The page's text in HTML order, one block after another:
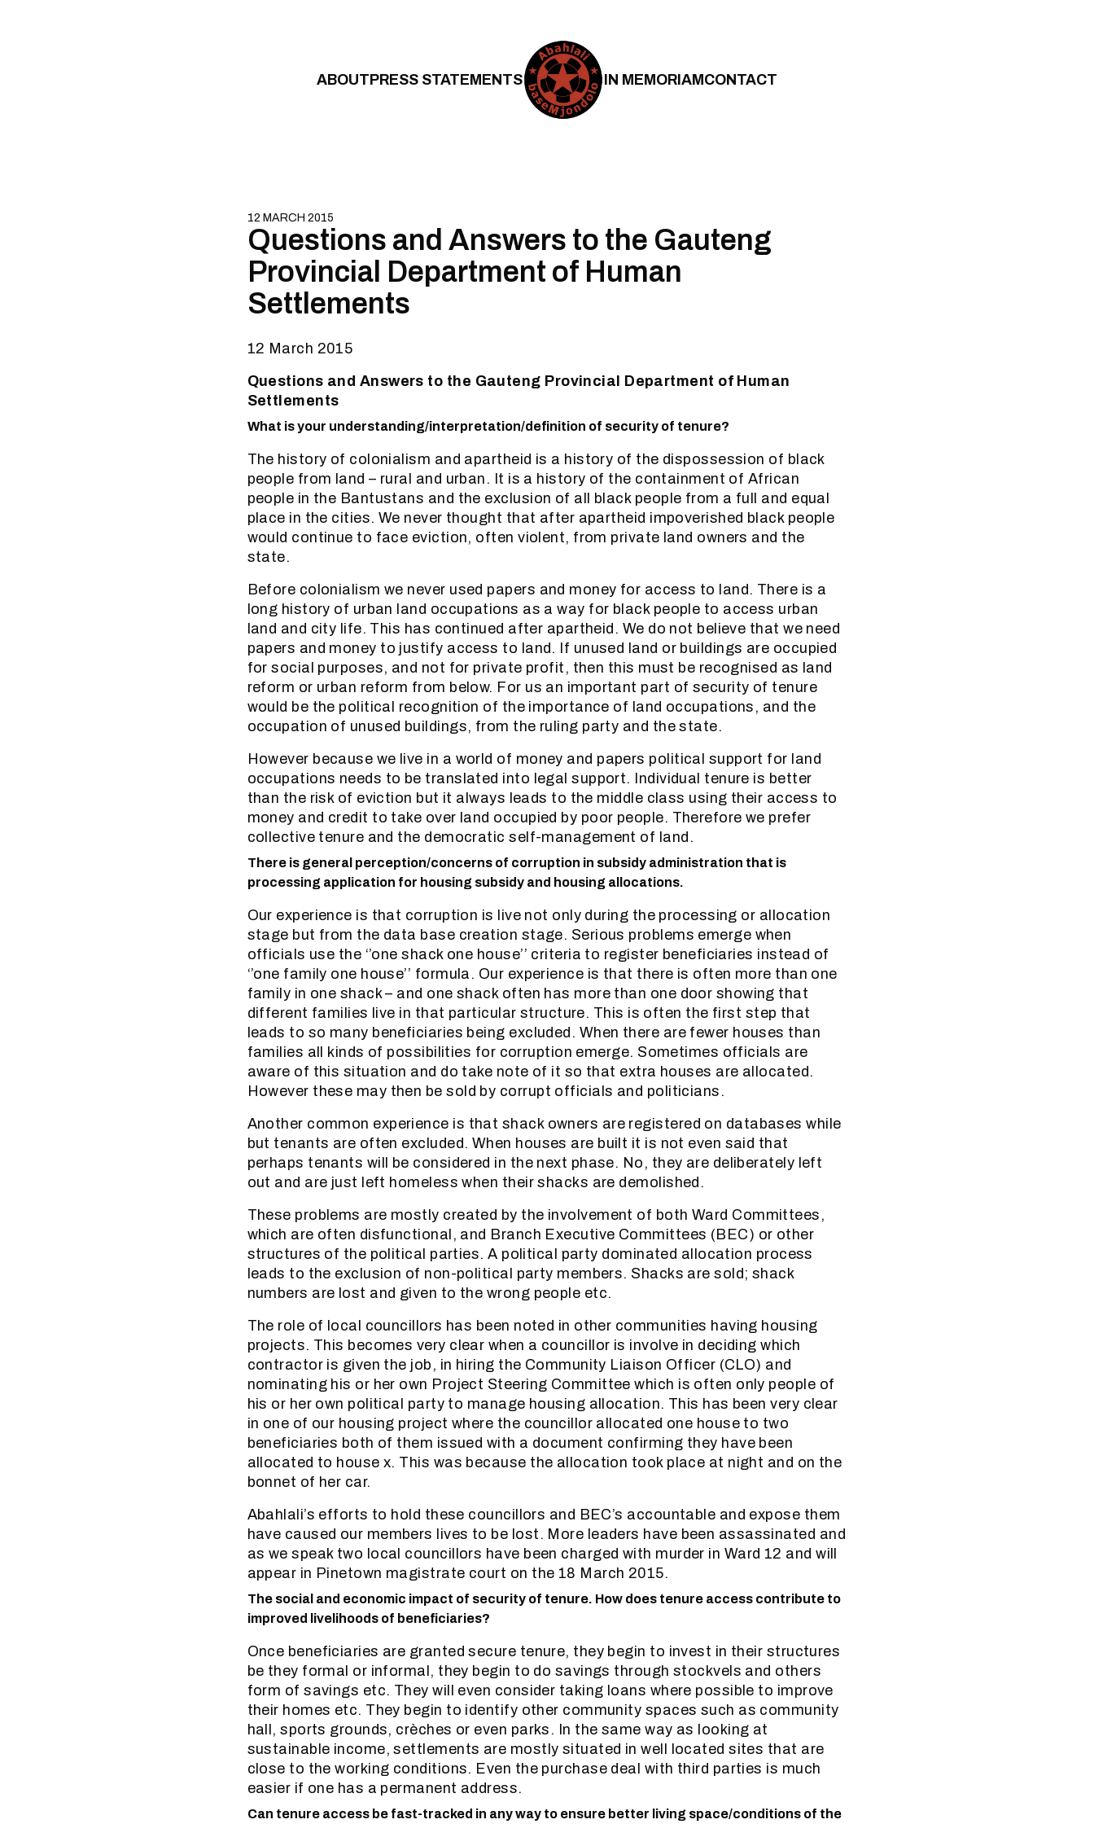
ABOUTPRESS STATEMENTS IN MEMORIAMCONTACT
12 MARCH 2015
Questions and Answers to the Gauteng
Provincial Department of Human
Settlements
12 March 2015
Questions and Answers to the Gauteng Provincial Department of Human
Settlements
What is your understanding/interpretation/definition of security of tenure?
The history of colonialism and apartheid is a history of the dispossession of black
people from land – rural and urban. It is a history of the containment of African
people in the Bantustans and the exclusion of all black people from a full and equal
place in the cities. We never thought that after apartheid impoverished black people
would continue to face eviction, often violent, from private land owners and the
state.
Before colonialism we never used papers and money for access to land. There is a
long history of urban land occupations as a way for black people to access urban
land and city life. This has continued after apartheid. We do not believe that we need
papers and money to justify access to land. If unused land or buildings are occupied
for social purposes, and not for private profit, then this must be recognised as land
reform or urban reform from below. For us an important part of security of tenure
would be the political recognition of the importance of land occupations, and the
occupation of unused buildings, from the ruling party and the state.
However because we live in a world of money and papers political support for land
occupations needs to be translated into legal support. Individual tenure is better
than the risk of eviction but it always leads to the middle class using their access to
money and credit to take over land occupied by poor people. Therefore we prefer
collective tenure and the democratic self-management of land.
There is general perception/concerns of corruption in subsidy administration that is
processing application for housing subsidy and housing allocations.
Our experience is that corruption is live not only during the processing or allocation
stage but from the data base creation stage. Serious problems emerge when
officials use the ‘’one shack one house’’ criteria to register beneficiaries instead of
‘’one family one house’’ formula. Our experience is that there is often more than one
family in one shack – and one shack often has more than one door showing that
different families live in that particular structure. This is often the first step that
leads to so many beneficiaries being excluded. When there are fewer houses than
families all kinds of possibilities for corruption emerge. Sometimes officials are
aware of this situation and do take note of it so that extra houses are allocated.
However these may then be sold by corrupt officials and politicians.
Another common experience is that shack owners are registered on databases while
but tenants are often excluded. When houses are built it is not even said that
perhaps tenants will be considered in the next phase. No, they are deliberately left
out and are just left homeless when their shacks are demolished.
These problems are mostly created by the involvement of both Ward Committees,
which are often disfunctional, and Branch Executive Committees (BEC) or other
structures of the political parties. A political party dominated allocation process
leads to the exclusion of non-political party members. Shacks are sold; shack
numbers are lost and given to the wrong people etc.
The role of local councillors has been noted in other communities having housing
projects. This becomes very clear when a councillor is involve in deciding which
contractor is given the job, in hiring the Community Liaison Officer (CLO) and
nominating his or her own Project Steering Committee which is often only people of
his or her own political party to manage housing allocation. This has been very clear
in one of our housing project where the councillor allocated one house to two
beneficiaries both of them issued with a document confirming they have been
allocated to house x. This was because the allocation took place at night and on the
bonnet of her car.
Abahlali’s efforts to hold these councillors and BEC’s accountable and expose them
have caused our members lives to be lost. More leaders have been assassinated and
as we speak two local councillors have been charged with murder in Ward 12 and will
appear in Pinetown magistrate court on the 18 March 2015.
The social and economic impact of security of tenure. How does tenure access contribute to
improved livelihoods of beneficiaries?
Once beneficiaries are granted secure tenure, they begin to invest in their structures
be they formal or informal, they begin to do savings through stockvels and others
form of savings etc. They will even consider taking loans where possible to improve
their homes etc. They begin to identify other community spaces such as community
hall, sports grounds, crèches or even parks. In the same way as looking at
sustainable income, settlements are mostly situated in well located sites that are
close to the working conditions. Even the purchase deal with third parties is much
easier if one has a permanent address.
Can tenure access be fast-tracked in any way to ensure better living space/conditions of the